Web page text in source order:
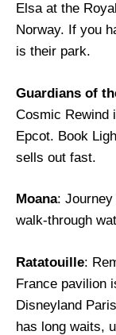
Elsa at the
Norway. If you
is their park.
Guardians of
Cosmic Rewind
Epcot. Book
sells out fast.
Moana: Journey
walk-through
Ratatouille:
France pavilion
Disneyland
has long waits,